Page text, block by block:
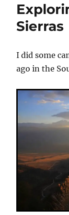
Sierras
I did some
ago in the